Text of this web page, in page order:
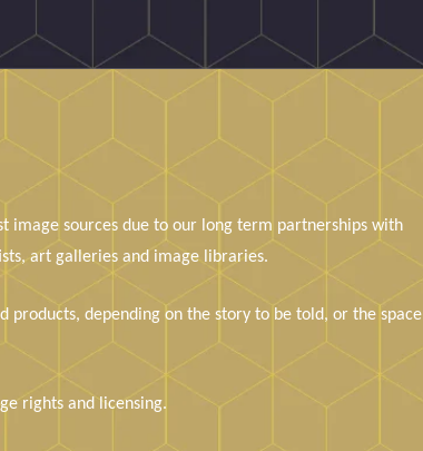
image sources due to our long term partnerships with
art galleries and image libraries.
products, depending on the story to be told, or the space
rights and licensing.